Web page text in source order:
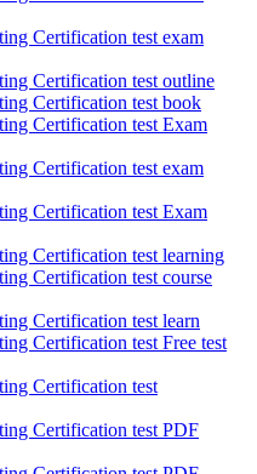
Certification test exam
Certification test outline
Certification test book
Certification test Exam
Certification test exam
Certification test Exam
Certification test learning
Certification test course
Certification test learn
Certification test Free test
Certification test
Certification test PDF